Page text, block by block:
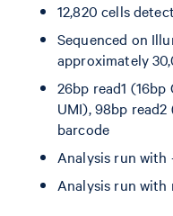
12,820 cells
Sequenced on
approximately
26bp read1
UMI), 98bp
barcode
Analysis run
Analysis run with